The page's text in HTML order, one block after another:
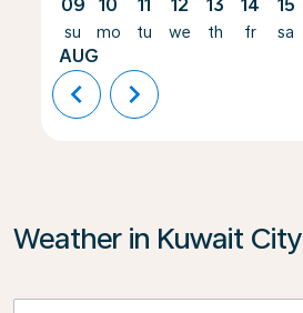
09
su
AUG
10
mo
11
tu
12
we
13
th
14
fr
15
sa
chevron_left chevron_right
Weather in Kuwait City